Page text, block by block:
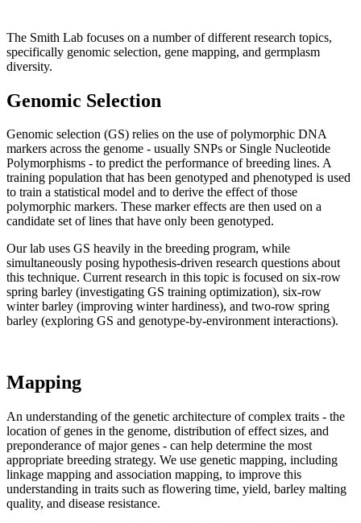
The Smith Lab focuses on a number of different research topics,
specifically genomic selection, gene mapping, and germplasm
diversity.
Genomic Selection
Genomic selection (GS) relies on the use of polymorphic DNA
markers across the genome - usually SNPs or Single Nucleotide
Polymorphisms - to predict the performance of breeding lines. A
training population that has been genotyped and phenotyped is used
to train a statistical model and to derive the effect of those
polymorphic markers. These marker effects are then used on a
candidate set of lines that have only been genotyped.
Our lab uses GS heavily in the breeding program, while
simultaneously posing hypothesis-driven research questions about
this technique. Current research in this topic is focused on six-row
spring barley (investigating GS training optimization), six-row
winter barley (improving winter hardiness), and two-row spring
barley (exploring GS and genotype-by-environment interactions).
Mapping
An understanding of the genetic architecture of complex traits - the
location of genes in the genome, distribution of effect sizes, and
preponderance of major genes - can help determine the most
appropriate breeding strategy. We use genetic mapping, including
linkage mapping and association mapping, to improve this
understanding in traits such as flowering time, yield, barley malting
quality, and disease resistance.